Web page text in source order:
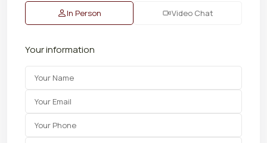
In Person Video Chat
Your information